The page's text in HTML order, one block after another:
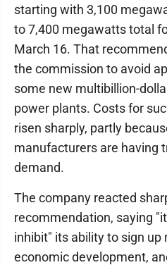
starting with 3,100
to 7,400 megawatts total
March 16. That
the commission to avoid
some new multibillion-
power plants. Costs for
risen sharply, partly
manufacturers are having
demand.
The company reacted
recommendation, saying
inhibit" its ability to sign
economic development,